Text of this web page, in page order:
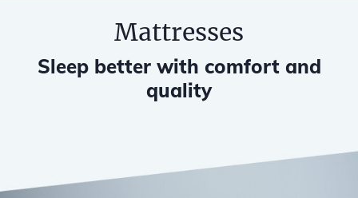
Mattresses
Sleep better with comfort and
quality